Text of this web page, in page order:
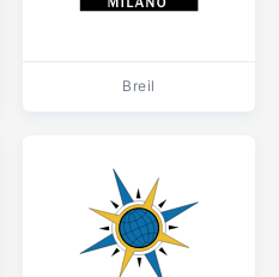
Breil